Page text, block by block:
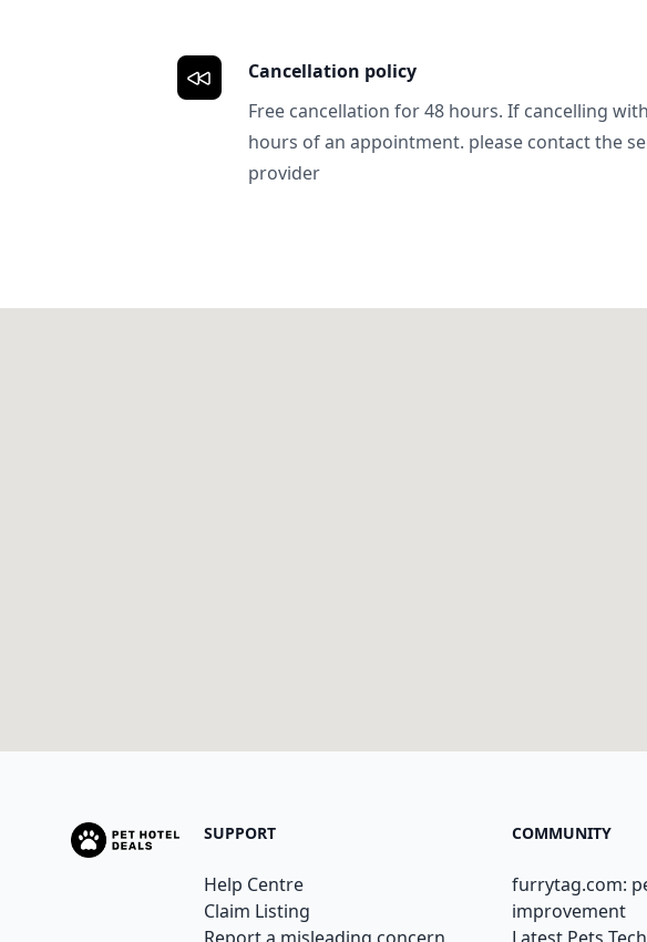
Cancellation policy
Free cancellation for 48 hours. If cancelling
hours of an appointment. please contact the
provider
SUPPORT
Help Centre
Claim Listing
COMMUNITY
furrytag.com:
improvement